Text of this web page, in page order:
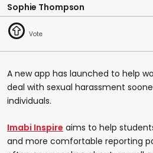
Sophie Thompson
A new app has launched to help
deal with sexual harassment
individuals.
Imabi Inspire aims to help
and more comfortable reporting